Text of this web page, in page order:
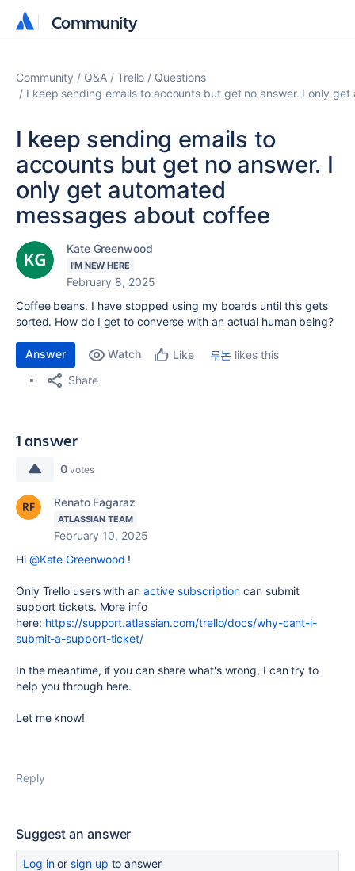
Community
Community
Community Q&A Trello
Questions
I keep sending emails to accounts but get no answer. I only
I keep sending emails to
accounts but get no answer. I
only get automated
messages about coffee
Kate Greenwood
I'M NEW HERE
February 8, 2025
Coffee beans. I have stopped using my boards until this gets
sorted. How do I get to converse with an actual human being?
Answer Watch Like 루논 likes this
Share
1 answer
0 votes
Renato Fagaraz
ATLASSIAN TEAM
February 10, 2025
Hi @Kate Greenwood !
Only Trello users with an active subscription can submit
support tickets. More info
here: https://support.atlassian.com/trello/docs/why-cant-i-
submit-a-support-ticket/
In the meantime, if you can share what's wrong, I can try to
help you through here.
Let me know!
Reply
Suggest an answer
Log inor sign up to answer